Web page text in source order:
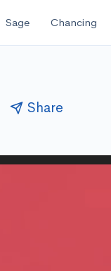
Sage Chancing
Share